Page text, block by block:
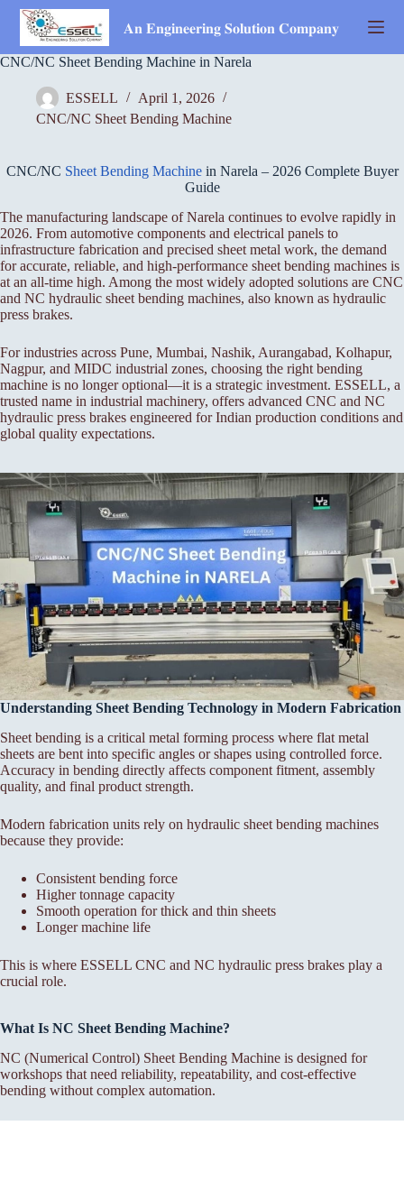
Skip
content
𝐀𝐧 𝐄𝐧𝐠𝐢𝐧𝐞𝐞𝐫𝐢𝐧𝐠 𝐒𝐨𝐥𝐮𝐭𝐢𝐨𝐧 𝐂𝐨𝐦𝐩𝐚𝐧𝐲
CNC/NC Sheet Bending Machine in Narela
ESSELL
April 1, 2026
CNC/NC Sheet Bending Machine
CNC/NC Sheet Bending Machinein Narela – 2026 Complete Buyer
Guide
The manufacturing landscape of Narela continues to evolve rapidly in
2026. From automotive components and electrical panels to
infrastructure fabrication and precised sheet metal work, the demand
for accurate, reliable, and high-performance sheet bending machines is
at an all-time high. Among the most widely adopted solutions are CNC
and NC hydraulic sheet bending machines, also known as hydraulic
press brakes.
For industries across Pune, Mumbai, Nashik, Aurangabad, Kolhapur,
Nagpur, and MIDC industrial zones, choosing the right bending
machine is no longer optional—it is a strategic investment. ESSELL, a
trusted name in industrial machinery, offers advanced CNC and NC
hydraulic press brakes engineered for Indian production conditions and
global quality expectations.
Understanding Sheet Bending Technology in Modern Fabrication
Sheet bending is a critical metal forming process where flat metal
sheets are bent into specific angles or shapes using controlled force.
Accuracy in bending directly affects component fitment, assembly
quality, and final product strength.
Modern fabrication units rely on hydraulic sheet bending machines
because they provide:
Consistent bending force
Higher tonnage capacity
Smooth operation for thick and thin sheets
Longer machine life
This is where ESSELL CNC and NC hydraulic press brakes play a
crucial role.
What Is NC Sheet Bending Machine?
NC (Numerical Control) Sheet Bending Machine is designed for
workshops that need reliability, repeatability, and cost-effective
bending without complex automation.